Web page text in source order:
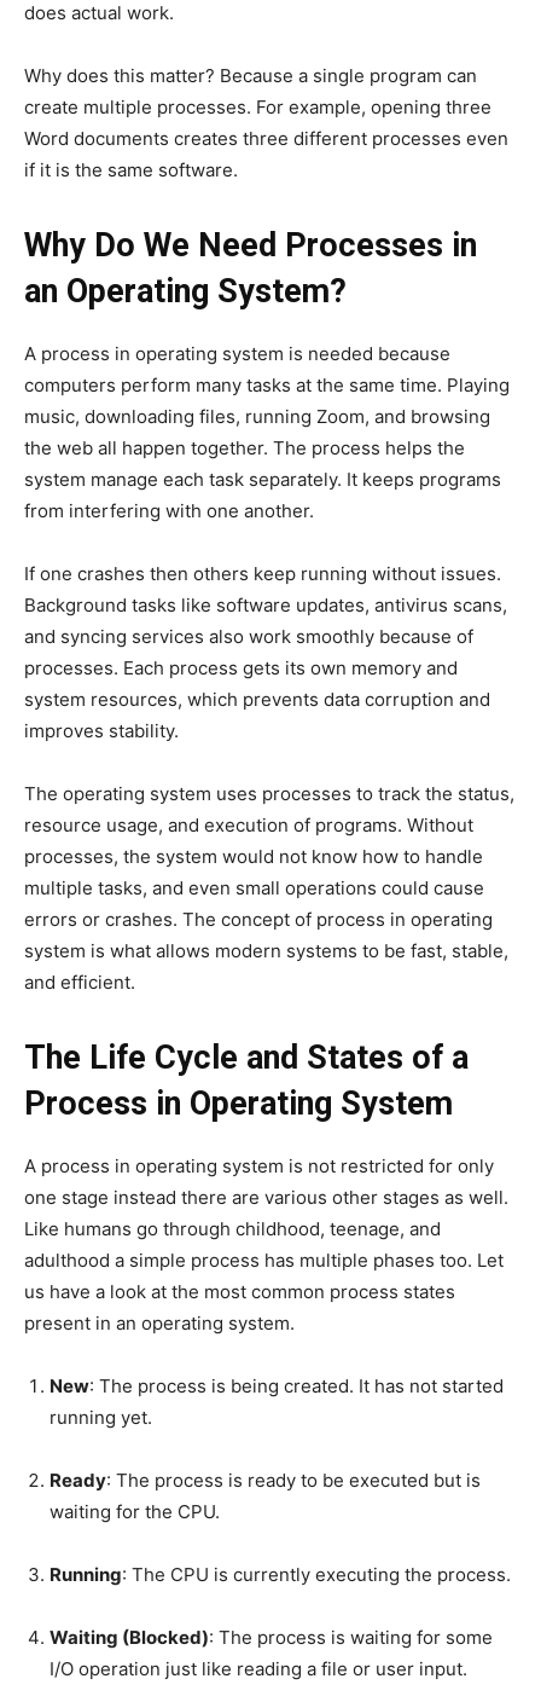
does actual work.
Why does this matter? Because a single program can
create multiple processes. For example, opening three
Word documents creates three different processes even
if it is the same software.
Why Do We Need Processes in
an Operating System?
A process in operating system is needed because
computers perform many tasks at the same time. Playing
music, downloading files, running Zoom, and browsing
the web all happen together. The process helps the
system manage each task separately. It keeps programs
from interfering with one another.
If one crashes then others keep running without issues.
Background tasks like software updates, antivirus scans,
and syncing services also work smoothly because of
processes. Each process gets its own memory and
system resources, which prevents data corruption and
improves stability.
The operating system uses processes to track the status,
resource usage, and execution of programs. Without
processes, the system would not know how to handle
multiple tasks, and even small operations could cause
errors or crashes. The concept of process in operating
system is what allows modern systems to be fast, stable,
and efficient.
The Life Cycle and States of a
Process in Operating System
A process in operating system is not restricted for only
one stage instead there are various other stages as well.
Like humans go through childhood, teenage, and
adulthood a simple process has multiple phases too. Let
us have a look at the most common process states
present in an operating system.
New: The process is being created. It has not started
running yet.
Ready: The process is ready to be executed but is
waiting for the CPU.
Running: The CPU is currently executing the process.
Waiting (Blocked): The process is waiting for some
I/O operation just like reading a file or user input.